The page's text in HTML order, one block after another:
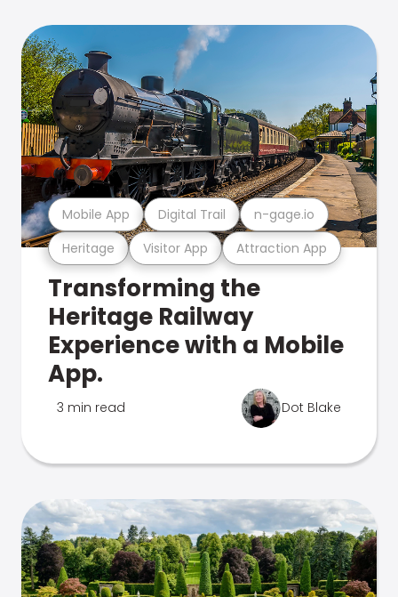
Heritage Visitor App Attraction App
Mobile App Digital Trail n-gage.io
Transforming the
Heritage Railway
Experience with a Mobile
App.
3 min read Dot Blake